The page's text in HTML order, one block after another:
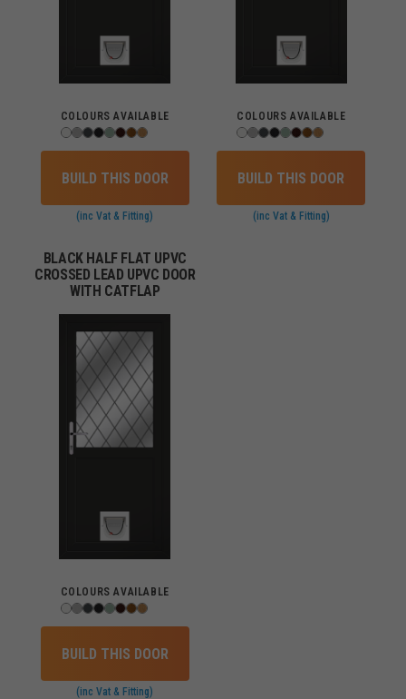
COLOURS AVAILABLE
BUILD THIS DOOR
(inc Vat & Fitting)
COLOURS AVAILABLE
BUILD THIS DOOR
(inc Vat & Fitting)
BLACK HALF FLAT UPVC
CROSSED LEAD UPVC DOOR
WITH CATFLAP
COLOURS AVAILABLE
BUILD THIS DOOR
(inc Vat & Fitting)